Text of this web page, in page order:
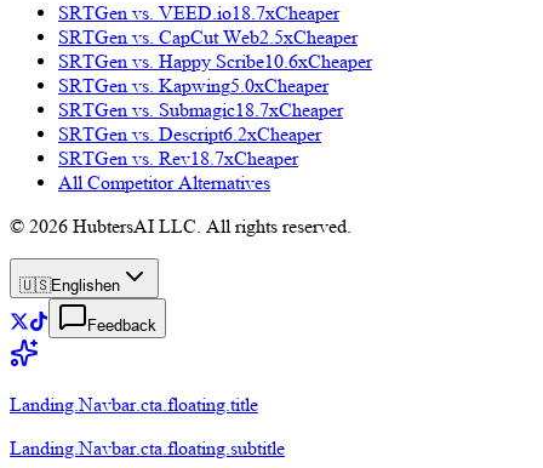
SRTGen vs. VEED.io18.7xCheaper
SRTGen vs. CapCut Web2.5xCheaper
SRTGen vs. Happy Scribe10.6xCheaper
SRTGen vs. Kapwing5.0xCheaper
SRTGen vs. Submagic18.7xCheaper
SRTGen vs. Descript6.2xCheaper
SRTGen vs. Rev18.7xCheaper
All Competitor Alternatives
© 2026 HubtersAI LLC. All rights reserved.
🇺🇸Englishen
Feedback
Landing.Navbar.cta.floating.title
Landing.Navbar.cta.floating.subtitle